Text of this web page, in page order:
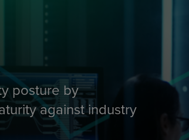
posture by
against industry